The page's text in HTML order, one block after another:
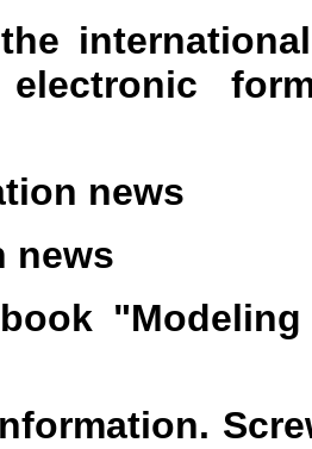
electronic
news
news